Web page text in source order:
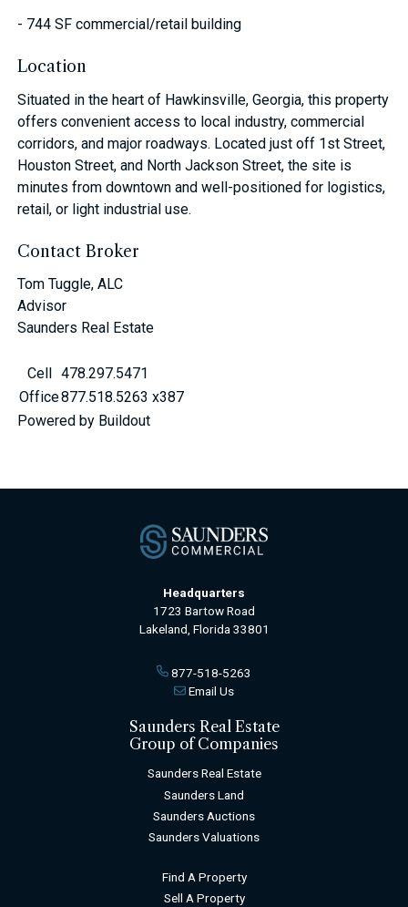
- 744 SF commercial/retail building
Location
Situated in the heart of Hawkinsville, Georgia, this property
offers convenient access to local industry, commercial
corridors, and major roadways. Located just off 1st Street,
Houston Street, and North Jackson Street, the site is
minutes from downtown and well-positioned for logistics,
retail, or light industrial use.
Contact Broker
Tom Tuggle, ALC
Advisor
Saunders Real Estate
Cell 478.297.5471
Office877.518.5263 x387
Powered by Buildout
Headquarters
1723 Bartow Road
Lakeland, Florida 33801
877-518-5263
Email Us
Saunders Real Estate
Group of Companies
Saunders Real Estate
Saunders Land
Saunders Auctions
Saunders Valuations
Find A Property
Sell A Property